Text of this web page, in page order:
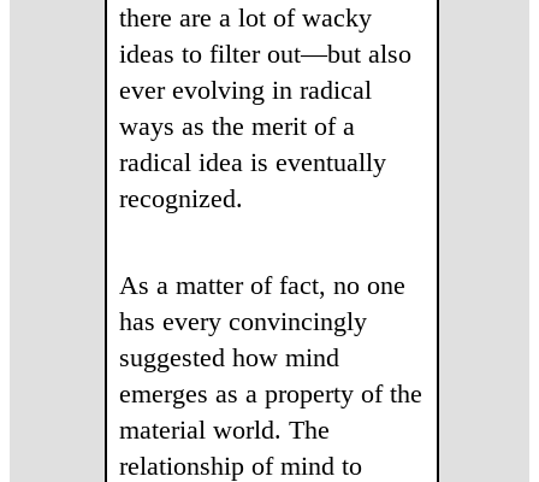
there are a lot of wacky
ideas to filter out—but also
ever evolving in radical
ways as the merit of a
radical idea is eventually
recognized.
As a matter of fact, no one
has every convincingly
suggested how mind
emerges as a property of the
material world. The
relationship of mind to